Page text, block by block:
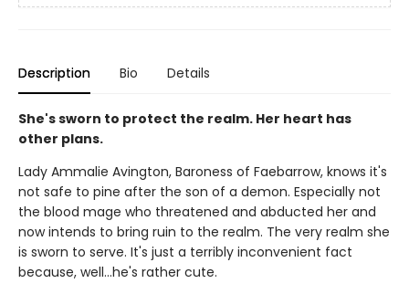
Description Bio Details
She's sworn to protect the realm. Her heart has
other plans.
Lady Ammalie Avington, Baroness of Faebarrow, knows it's
not safe to pine after the son of a demon. Especially not
the blood mage who threatened and abducted her and
now intends to bring ruin to the realm. The very realm she
is sworn to serve. It's just a terribly inconvenient fact
because, well…he's rather cute.